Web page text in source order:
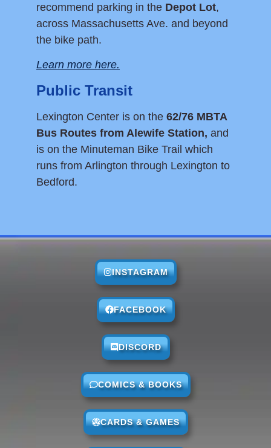
recommend parking in the Depot Lot,
across Massachusetts Ave. and beyond
the bike path.
Learn more here.
Public Transit
Lexington Center is on the 62/76 MBTA
Bus Routes from Alewife Station, and
is on the Minuteman Bike Trail which
runs from Arlington through Lexington to
Bedford.
INSTAGRAM
FACEBOOK
DISCORD
COMICS & BOOKS
CARDS & GAMES